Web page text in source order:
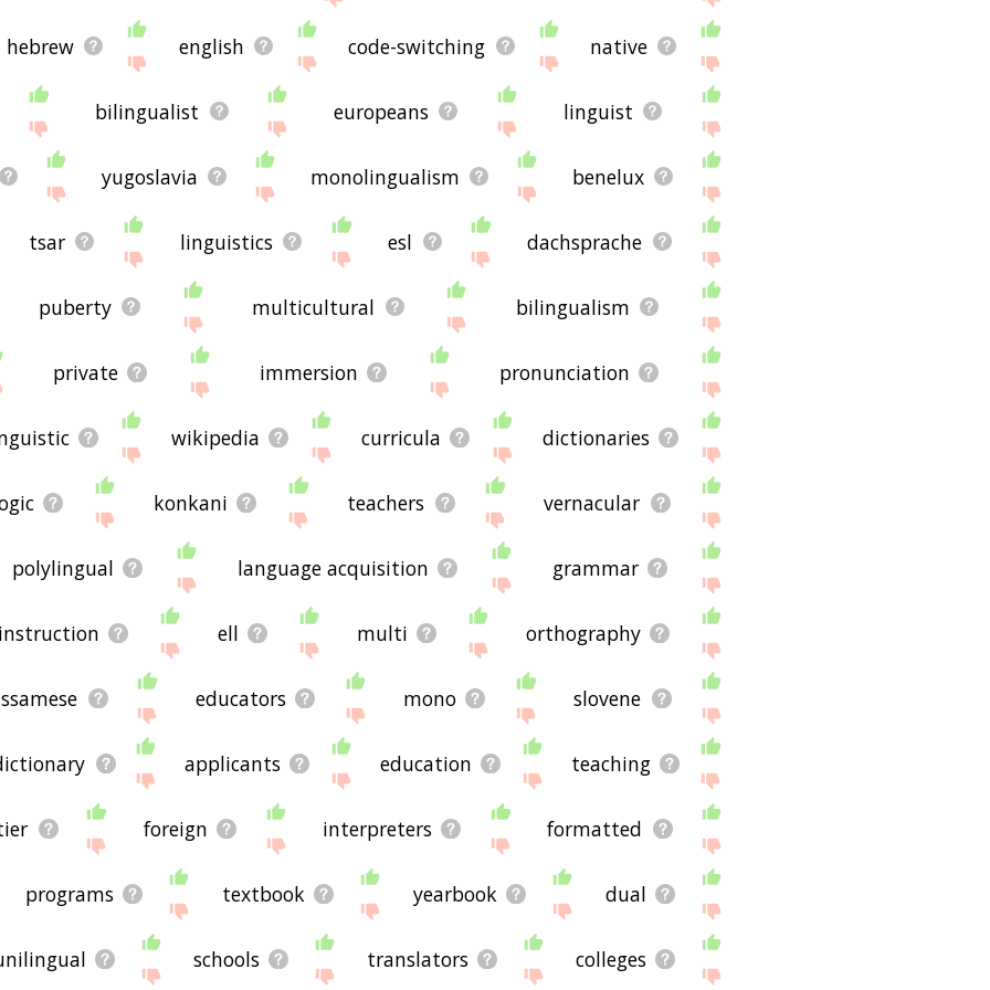
hebrew english code-switching native
bilingualist europeans linguist
yugoslavia monolingualism benelux
tsar linguistics esl dachsprache
puberty multicultural bilingualism
private immersion pronunciation
wikipedia curricula dictionaries
konkani teachers vernacular
polylingual language acquisition grammar
ell multi orthography
educators mono slovene
applicants education teaching
foreign interpreters formatted
programs textbook yearbook dual
schools translators colleges